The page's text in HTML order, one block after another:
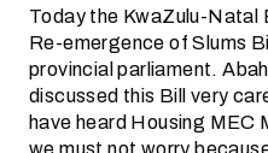
Today the KwaZulu-Natal
Re-emergence of Slums
provincial parliament.
discussed this Bill very
have heard Housing MEC